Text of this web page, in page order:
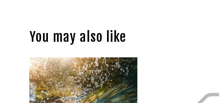
You may also like